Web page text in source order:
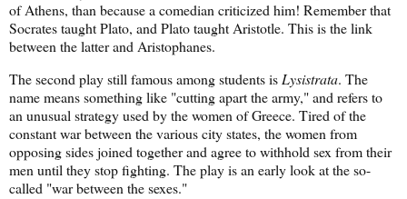
of Athens, than because a comedian criticized him! Remember that
Socrates taught Plato, and Plato taught Aristotle. This is the link
between the latter and Aristophanes.
The second play still famous among students is Lysistrata. The
name means something like "cutting apart the army," and refers to
an unusual strategy used by the women of Greece. Tired of the
constant war between the various city states, the women from
opposing sides joined together and agree to withhold sex from their
men until they stop fighting. The play is an early look at the so-
called "war between the sexes."